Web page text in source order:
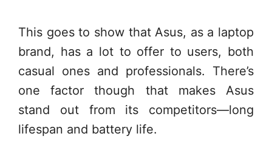
This goes to show that Asus, as a laptop
brand, has a lot to offer to users, both
casual ones and professionals. There’s
one factor though that makes Asus
stand out from its competitors—long
lifespan and battery life.